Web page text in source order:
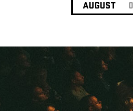
AUGUST